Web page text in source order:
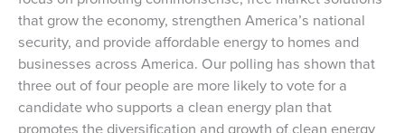
that grow the economy, strengthen America’s national
security, and provide affordable energy to homes and
businesses across America. Our polling has shown that
three out of four people are more likely to vote for a
candidate who supports a clean energy plan that